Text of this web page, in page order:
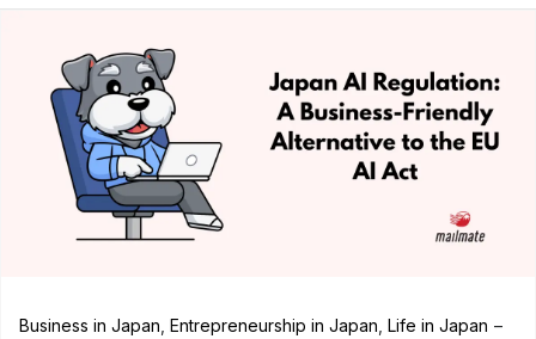
Business in Japan Entrepreneurship in Japan Life in Japan